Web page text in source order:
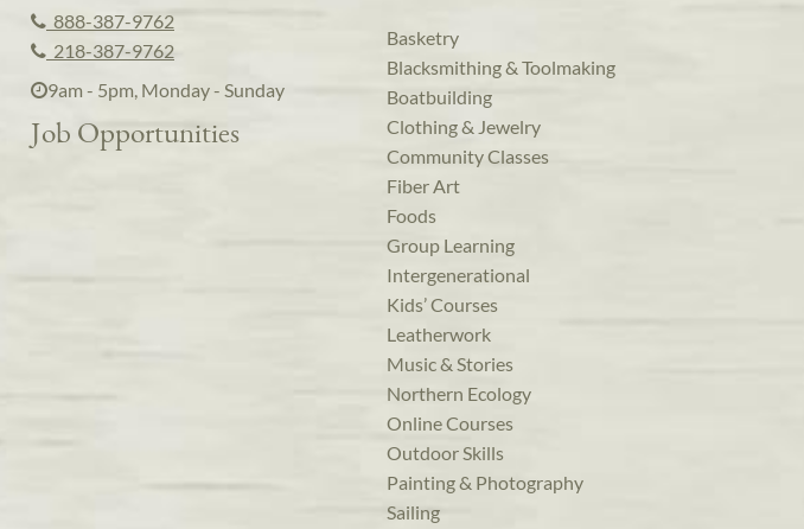
888-387-9762
218-387-9762
9am - 5pm, Monday - Sunday
Job Opportunities
Basketry
Blacksmithing & Toolmaking
Boatbuilding
Clothing & Jewelry
Community Classes
Fiber Art
Foods
Group Learning
Intergenerational
Kids’ Courses
Leatherwork
Music & Stories
Northern Ecology
Online Courses
Outdoor Skills
Painting & Photography
Sailing